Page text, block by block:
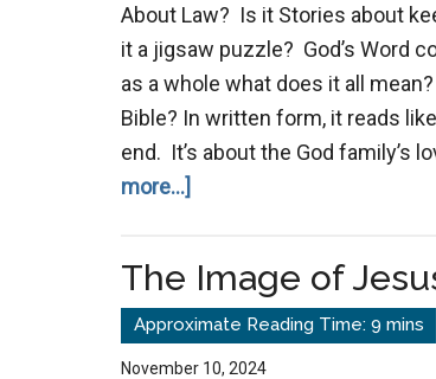
About Law? Is it Stories about
it a jigsaw puzzle? God’s Word
as a whole what does it all
Bible? In written form, it reads
end. It’s about the God family’s
more...]
of
the
Bible
The Image of
November 10, 2024